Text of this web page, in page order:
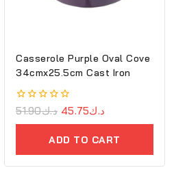
Casserole Purple Oval Cove
34cmx25.5cm Cast Iron
0
د.ك51.90 د.ك45.75
ADD TO CART